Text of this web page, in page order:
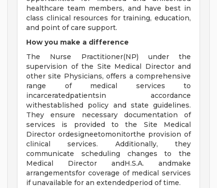
healthcare team members, and have best in
class clinical resources for training, education,
and point of care support.
How you make a difference
The Nurse Practitioner(NP) under the
supervision of the Site Medical Director and
other site Physicians, offers a comprehensive
range of medical services to
incarceratedpatientsin accordance
withestablished policy and state guidelines.
They ensure necessary documentation of
services is provided to the Site Medical
Director ordesigneetomonitorthe provision of
clinical services. Additionally, they
communicate scheduling changes to the
Medical Director andH.S.A. andmake
arrangementsfor coverage of medical services
if unavailable for an extendedperiod of time.